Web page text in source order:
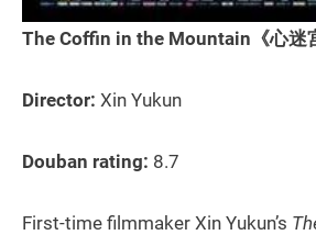
The Coffin in the Mountain《心迷
Director: Xin Yukun
Douban rating: 8.7
First-time filmmaker Xin Yukun’s